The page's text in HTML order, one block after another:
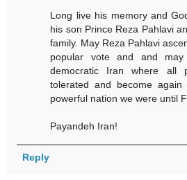
Long live his memory and
his son Prince Reza Pahlavi
family. May Reza Pahlavi
popular vote and and
democratic Iran where all
tolerated and become
powerful nation we were until
Payandeh Iran!
Reply